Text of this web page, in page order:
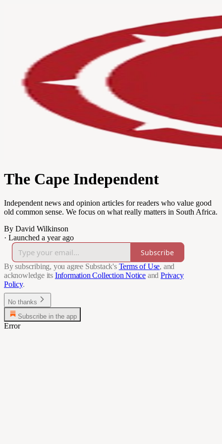
The Cape Independent
Independent news and opinion articles for readers who value good
old common sense. We focus on what really matters in South Africa.
By David Wilkinson
· Launched a year ago
Subscribe
By subscribing, you agree Substack's Terms of Use, and
acknowledge its Information Collection Notice and Privacy
Policy.
No thanks
Subscribe in the app
Error